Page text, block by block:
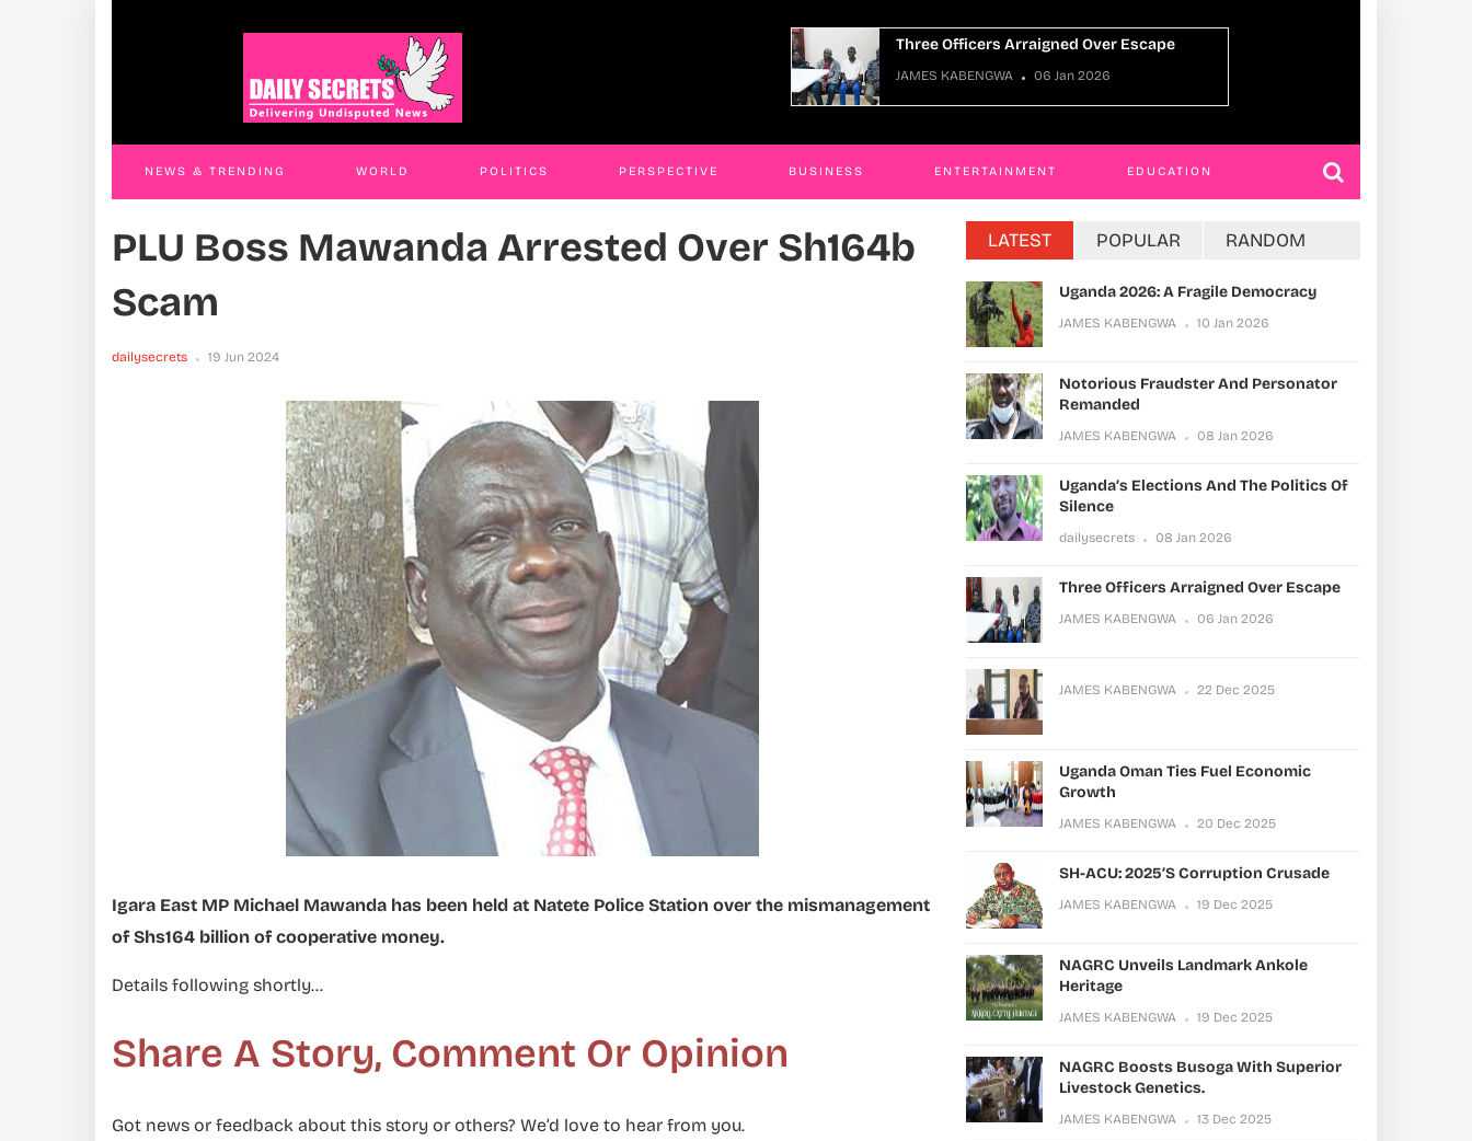
JAMES KABENGWA 22 Dec 2025
NEWS & TRENDING WORLD POLITICS PERSPECTIVE BUSINESS ENTERTAINMENT EDUCATION
WORLD CONTACT US
PLU Boss Mawanda Arrested Over Sh164b
Scam
dailysecrets 19 Jun 2024
Igara East MP Michael Mawanda has been held at Natete Police Station over the mismanagement
of Shs164 billion of cooperative money.
Details following shortly…
Share A Story, Comment Or Opinion
Got news or feedback about this story or others? We’d love to hear from you.
LATEST POPULAR RANDOM
Uganda 2026: A Fragile Democracy
JAMES KABENGWA 10 Jan 2026
Notorious Fraudster And Personator
Remanded
JAMES KABENGWA 08 Jan 2026
Uganda’s Elections And The Politics Of
Silence
dailysecrets 08 Jan 2026
Three Officers Arraigned Over Escape
JAMES KABENGWA 06 Jan 2026
JAMES KABENGWA 22 Dec 2025
Uganda Oman Ties Fuel Economic
Growth
JAMES KABENGWA 20 Dec 2025
SH-ACU: 2025’s Corruption Crusade
JAMES KABENGWA 19 Dec 2025
NAGRC Unveils Landmark Ankole
Heritage
JAMES KABENGWA 19 Dec 2025
NAGRC Boosts Busoga With Superior
Livestock Genetics.
JAMES KABENGWA 13 Dec 2025